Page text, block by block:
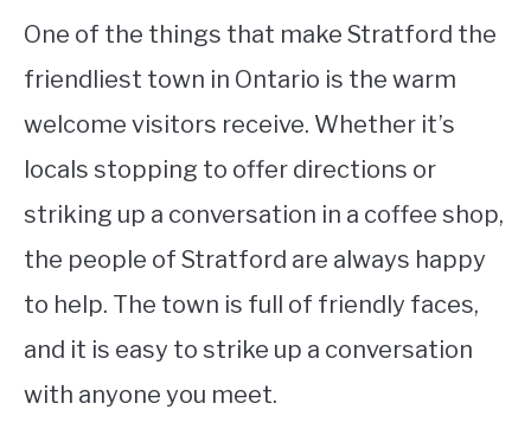
One of the things that make Stratford the
friendliest town in Ontario is the warm
welcome visitors receive. Whether it’s
locals stopping to offer directions or
striking up a conversation in a coffee shop,
the people of Stratford are always happy
to help. The town is full of friendly faces,
and it is easy to strike up a conversation
with anyone you meet.